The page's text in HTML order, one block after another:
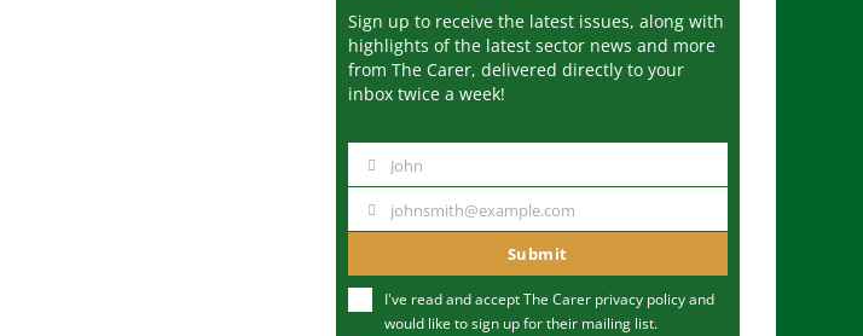
Sign up to receive the latest issues, along with
highlights of the latest sector news and more
from The Carer, delivered directly to your
inbox twice a week!
m
John
u
johnsmith@example.com
Submit
I've read and accept The Carer privacy policyand
would like to sign up for their mailing list.